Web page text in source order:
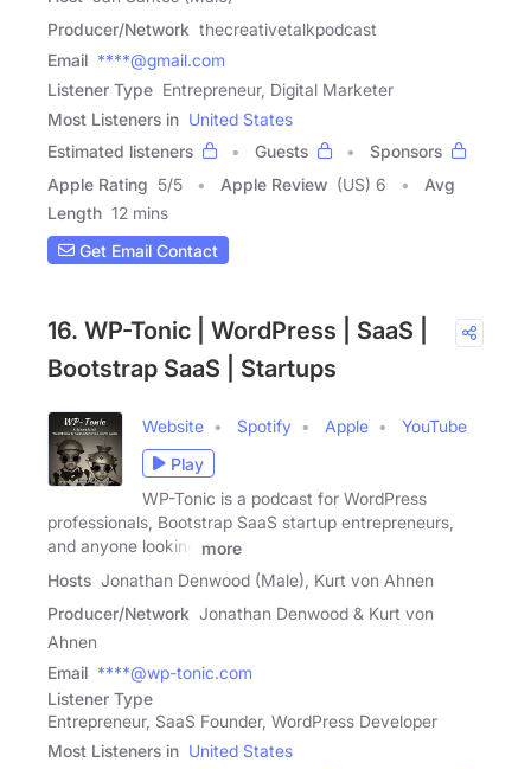
Producer/Network thecreativetalkpodcast
Email ****@gmail.com
Listener Type Entrepreneur, Digital Marketer
Most Listeners in United States
Estimated listeners
Guests
Sponsors
Apple Rating 5/5 Apple Review (US) 6
Avg
Length 12 mins
Get Email Contact
16. WP-Tonic | WordPress | SaaS |
Bootstrap SaaS | Startups
Website Spotify Apple
YouTube
Play
WP-Tonic is a podcast for WordPress
professionals, Bootstrap SaaS startup entrepreneurs,
and anyone looking
more
Hosts Jonathan Denwood (Male), Kurt von Ahnen
Producer/Network Jonathan Denwood & Kurt von
Ahnen
Email ****@wp-tonic.com
Listener Type
Entrepreneur, SaaS Founder, WordPress Developer
Most Listeners in United States